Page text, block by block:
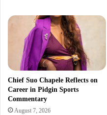
Chief Suo Chapele Reflects on
Career in Pidgin Sports
Commentary
August 7, 2026